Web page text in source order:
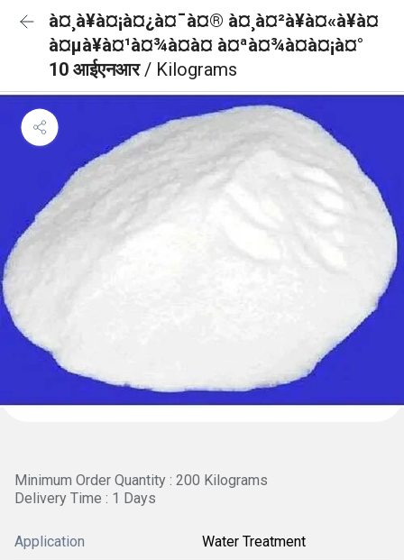
à¤¸à¥à¤¡à¤¿à¤¯à¤® à¤¸à¤²à¥à¤«à¥à¤
à¤µà¥à¤¹à¤¾à¤à¤ à¤ªà¤¾à¤à¤¡à¤°
10 आईएनआर/ Kilograms
Minimum Order Quantity : 200 Kilograms
Delivery Time : 1 Days
Application Water Treatment